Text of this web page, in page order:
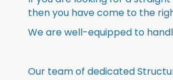
then you have come to the
We are well-equipped to
Our team of dedicated